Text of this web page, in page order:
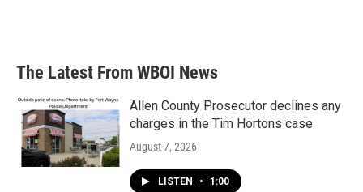
The Latest From WBOI News
Allen County Prosecutor declines any
charges in the Tim Hortons case
August 7, 2026
LISTEN • 1:00